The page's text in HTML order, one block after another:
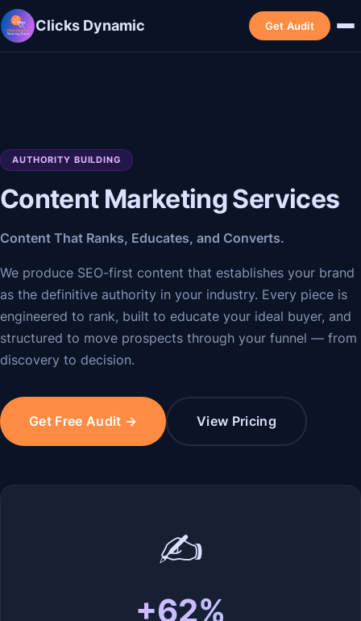
Clicks Dynamic Get Audit
AUTHORITY BUILDING
Content Marketing Services
Content That Ranks, Educates, and Converts.
We produce SEO-first content that establishes your brand
as the definitive authority in your industry. Every piece is
engineered to rank, built to educate your ideal buyer, and
structured to move prospects through your funnel — from
discovery to decision.
Get Free Audit → View Pricing
✍️
+62%